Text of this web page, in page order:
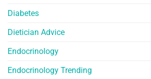
Diabetes
Dietician Advice
Endocrinology
Endocrinology Trending